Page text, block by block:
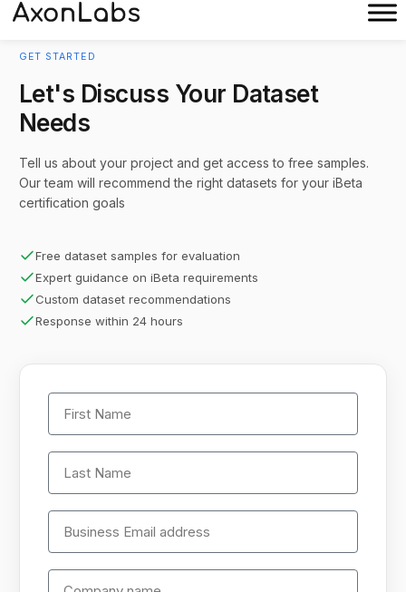
GET STARTED
Let's Discuss Your Dataset
Needs
Tell us about your project and get access to free samples.
Our team will recommend the right datasets for your iBeta
certification goals
Free dataset samples for evaluation
Expert guidance on iBeta requirements
Custom dataset recommendations
Response within 24 hours